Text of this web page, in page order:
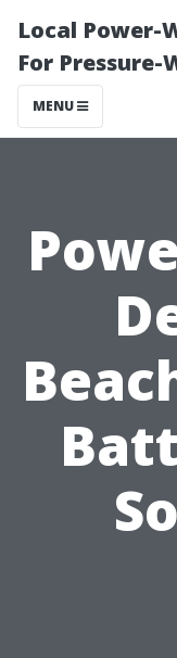
Local Power-
For Pressure-
MENU